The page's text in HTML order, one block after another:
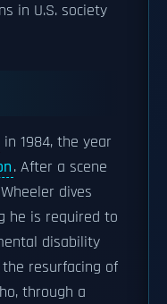
in U.S. society
in 1984, the year
. After a scene
dives
he is required to
disability
resurfacing of
through a